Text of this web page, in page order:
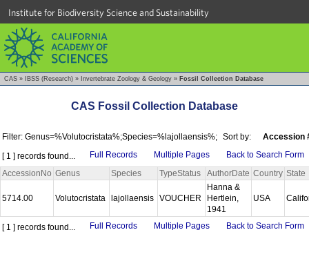
Institute for Biodiversity Science and Sustainability
CAS » IBSS (Research) » Invertebrate Zoology & Geology » Fossil Collection Database
CAS Fossil Collection Database
Filter: Genus=%Volutocristata%;Species=%lajollaensis%; Sort by:
Accession
[ 1 ] records found...
Full Records Multiple Pages
Back to Search Form
AccessionNo Genus Species TypeStatus AuthorDate Country State
5714.00 Volutocristata lajollaensis VOUCHER
Hanna &
Hertlein,
1941
USA
[ 1 ] records found... Full Records Multiple Pages Back to Search Form